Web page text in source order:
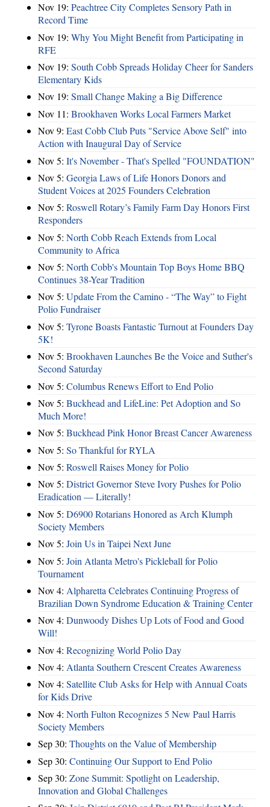
Nov 19: Peachtree City Completes Sensory Path in
Record Time
Nov 19: Why You Might Benefit from Participating in
RFE
Nov 19: South Cobb Spreads Holiday Cheer for Sanders
Elementary Kids
Nov 19: Small Change Making a Big Difference
Nov 11: Brookhaven Works Local Farmers Market
Nov 9: East Cobb Club Puts "Service Above Self" into
Action with Inaugural Day of Service
Nov 5: It's November - That's Spelled "FOUNDATION"
Nov 5: Georgia Laws of Life Honors Donors and
Student Voices at 2025 Founders Celebration
Nov 5: Roswell Rotary’s Family Farm Day Honors First
Responders
Nov 5: North Cobb Reach Extends from Local
Community to Africa
Nov 5: North Cobb's Mountain Top Boys Home BBQ
Continues 38-Year Tradition
Nov 5: Update From the Camino - “The Way” to Fight
Polio Fundraiser
Nov 5: Tyrone Boasts Fantastic Turnout at Founders Day
5K!
Nov 5: Brookhaven Launches Be the Voice and Suther's
Second Saturday
Nov 5: Columbus Renews Effort to End Polio
Nov 5: Buckhead and LifeLine: Pet Adoption and So
Much More!
Nov 5: Buckhead Pink Honor Breast Cancer Awareness
Nov 5: So Thankful for RYLA
Nov 5: Roswell Raises Money for Polio
Nov 5: District Governor Steve Ivory Pushes for Polio
Eradication — Literally!
Nov 5: D6900 Rotarians Honored as Arch Klumph
Society Members
Nov 5: Join Us in Taipei Next June
Nov 5: Join Atlanta Metro's Pickleball for Polio
Tournament
Nov 4: Alpharetta Celebrates Continuing Progress of
Brazilian Down Syndrome Education & Training Center
Nov 4: Dunwoody Dishes Up Lots of Food and Good
Will!
Nov 4: Recognizing World Polio Day
Nov 4: Atlanta Southern Crescent Creates Awareness
Nov 4: Satellite Club Asks for Help with Annual Coats
for Kids Drive
Nov 4: North Fulton Recognizes 5 New Paul Harris
Society Members
Sep 30: Thoughts on the Value of Membership
Sep 30: Continuing Our Support to End Polio
Sep 30: Zone Summit: Spotlight on Leadership,
Innovation and Global Challenges